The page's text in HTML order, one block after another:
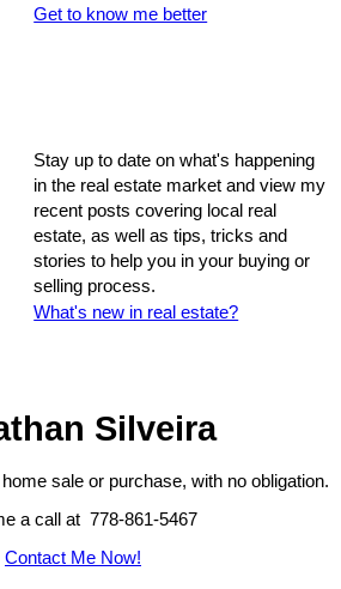
Get to know me better
Stay up to date on what's happening
in the real estate market and view my
recent posts covering local real
estate, as well as tips, tricks and
stories to help you in your buying or
selling process.
What's new in real estate?
Silveira
sale or purchase, with no obligation.
a call at 778-861-5467
Contact Me Now!